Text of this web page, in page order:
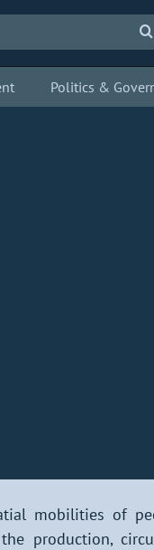
Politics &
mobilities of
production,